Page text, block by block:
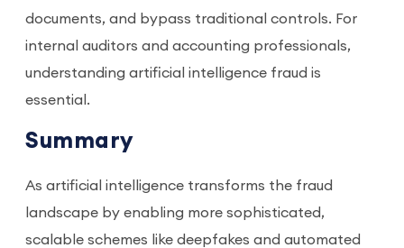
documents, and bypass traditional controls. For
internal auditors and accounting professionals,
understanding artificial intelligence fraud is
essential.
Summary
As artificial intelligence transforms the fraud
landscape by enabling more sophisticated,
scalable schemes like deepfakes and automated